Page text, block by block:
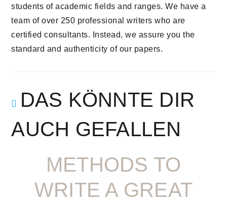
students of academic fields and ranges. We have a
team of over 250 professional writers who are
certified consultants. Instead, we assure you the
standard and authenticity of our papers.
DAS KÖNNTE DIR
AUCH GEFALLEN
METHODS TO
WRITE A GREAT